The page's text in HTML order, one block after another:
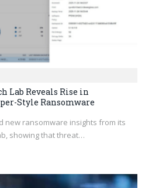
Lab Reveals Rise in
Style Ransomware
new ransomware insights from its
showing that threat…